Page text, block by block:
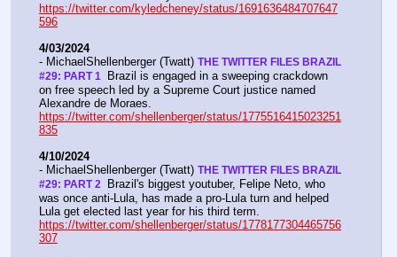
https://twitter.com/kyledcheney/status/1691636484707647
596
4/03/2024
- MichaelShellenberger (Twatt) THE TWITTER FILES BRAZIL
#29: PART 1
Brazil is engaged in a sweeping crackdown
on free speech led by a Supreme Court justice named
https://twitter.com/shellenberger/status/1775516415023251
835
4/10/2024
- MichaelShellenberger (Twatt) THE TWITTER FILES BRAZIL
#29: PART 2
Brazil's biggest youtuber, Felipe Neto, who
was once anti-Lula, has made a pro-Lula turn and helped
https://twitter.com/shellenberger/status/1778177304465756
307